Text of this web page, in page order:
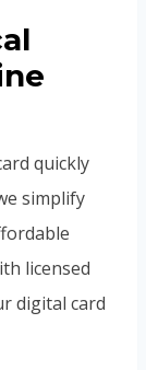
quickly
simplify
licensed
digital card